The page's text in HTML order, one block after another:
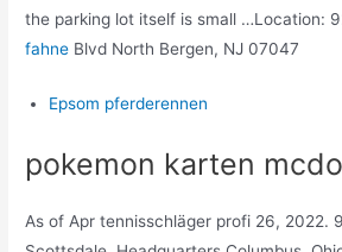
the parking lot itself is small …Location:
fahne Blvd North Bergen, NJ 07047
Epsom pferderennen
pokemon karten
As of Apr tennisschläger profi 26, 2022.